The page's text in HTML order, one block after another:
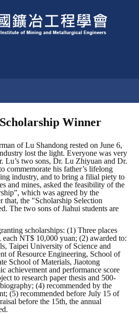
Winner
of Lu Shandong rested on June 6,
lost the light. Everyone was very
Lu’s two sons, Dr. Lu Zhiyuan and Dr.
commemorate his father’s lifelong
industry, and to bring a filial piety to
and mines, asked the feasibility of the
which was agreed by the
the "Scholarship Selection
The two sons of Jiahui students are
scholarships: (1) Three places
each NT$ 10,000 yuan; (2) awarded to:
Taipei University of Science and
of Resource Engineering, School of
School of Materials, Jiaotong
achievement and performance score
to research paper thesis and 500-
(4) recommended by the
(5) recommended before July 15 of
before the 15th, the annual